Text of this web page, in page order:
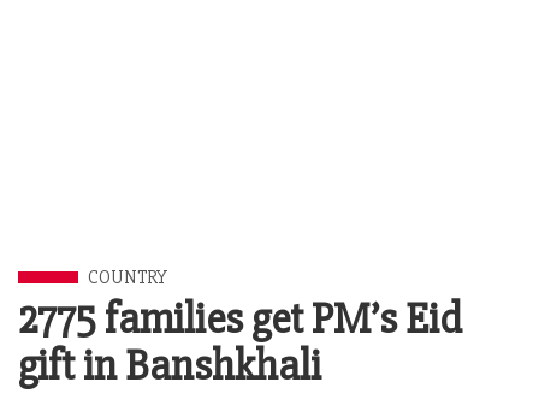
COUNTRY
2775 families get PM’s Eid
gift in Banshkhali